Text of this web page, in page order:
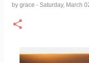
by grace - Saturday, March